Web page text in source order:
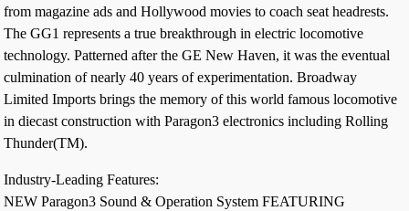
from magazine ads and Hollywood movies to coach seat headrests.
The GG1 represents a true breakthrough in electric locomotive
technology. Patterned after the GE New Haven, it was the eventual
culmination of nearly 40 years of experimentation. Broadway
Limited Imports brings the memory of this world famous locomotive
in diecast construction with Paragon3 electronics including Rolling
Thunder(TM).
Industry-Leading Features:
NEW Paragon3 Sound & Operation System FEATURING